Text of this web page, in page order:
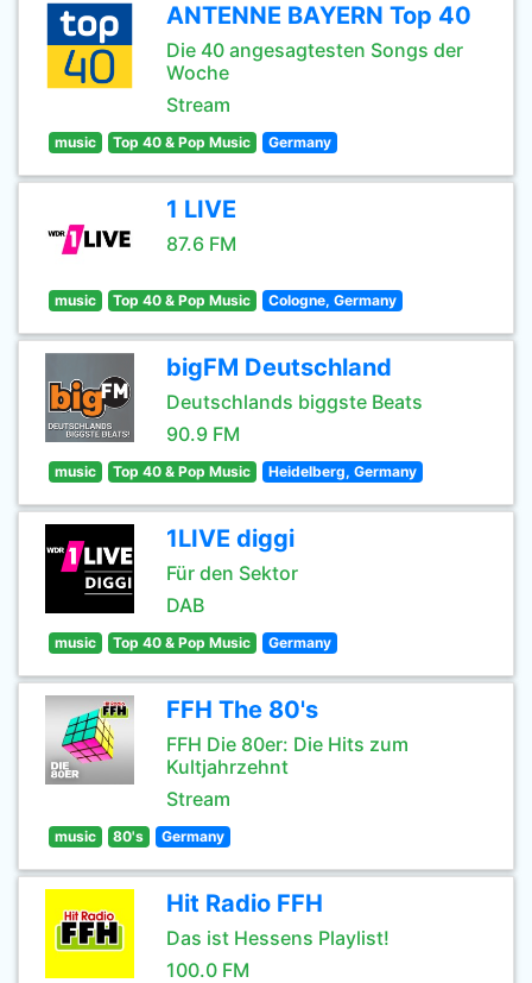
ANTENNE BAYERN Top 40
Die 40 angesagtesten Songs der
Woche
Stream
music Top 40 & Pop Music Germany
1 LIVE
87.6 FM
music Top 40 & Pop Music Cologne, Germany
bigFM Deutschland
Deutschlands biggste Beats
90.9 FM
music Top 40 & Pop Music Heidelberg, Germany
1LIVE diggi
Für den Sektor
DAB
music Top 40 & Pop Music Germany
FFH The 80's
FFH Die 80er: Die Hits zum
Kultjahrzehnt
Stream
music 80's Germany
Hit Radio FFH
Das ist Hessens Playlist!
100.0 FM